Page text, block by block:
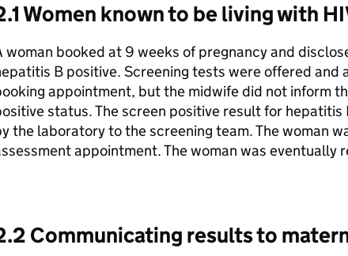
Women known to be living with
woman booked at 9 weeks of pregnancy and
B positive. Screening tests were offered and
appointment, but the midwife did not inform
status. The screen positive result for
the laboratory to the screening team. The woman
appointment. The woman was eventually
Communicating results to